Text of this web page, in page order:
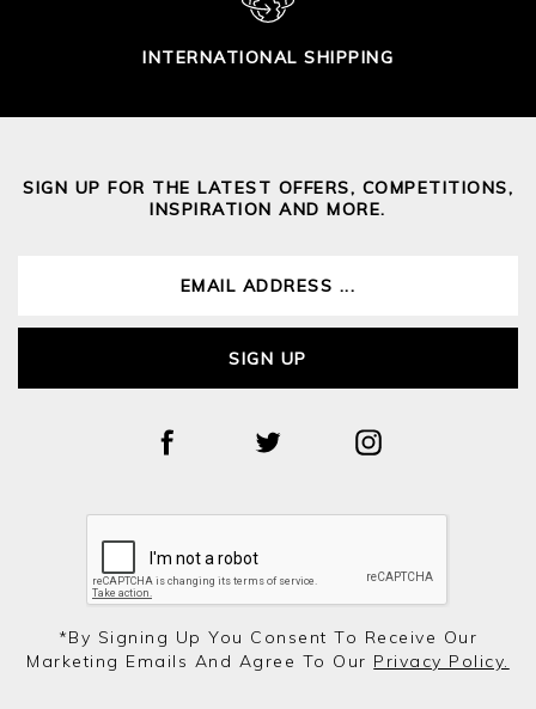
INTERNATIONAL SHIPPING
SIGN UP FOR THE LATEST OFFERS, COMPETITIONS,
INSPIRATION AND MORE.
SIGN UP
*by Signing Up You Consent To Receive Our
Marketing Emails And Agree To Our Privacy Policy.